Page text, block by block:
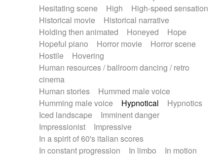
Hesitating scene
High
High-speed sensation
Historical movie
Historical narrative
Holding then animated
Honeyed
Hope
Hopeful piano
Horror movie
Horror scene
Hostile
Hovering
Human resources / ballroom dancing / retro
cinema
Human stories
Hummed male voice
Humming male voice
Hypnotical
Hypnotics
Iced landscape
Imminent danger
Impressionist
Impressive
In a spirit of 60's italian scores
In constant progression
In limbo
In motion